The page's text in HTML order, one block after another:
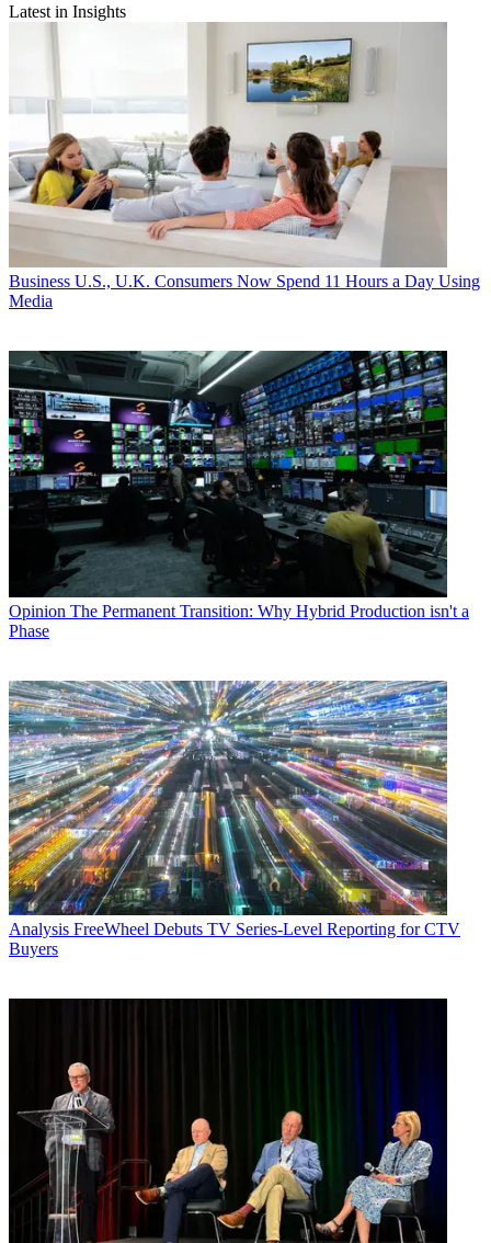
Latest in Insights
Business U.S., U.K. Consumers Now Spend 11 Hours a Day Using
Media
Opinion The Permanent Transition: Why Hybrid Production isn't a
Phase
Analysis FreeWheel Debuts TV Series-Level Reporting for CTV
Buyers